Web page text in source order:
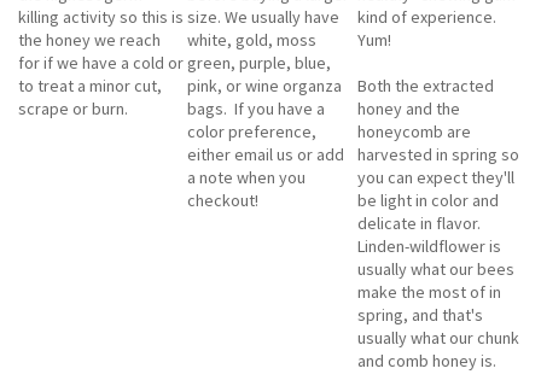
killing activity so this is
the honey we reach
for if we have a cold or
to treat a minor cut,
scrape or burn.
size. We usually have
white, gold, moss
green, purple, blue,
pink, or wine organza
bags. If you have a
color preference,
either email us or add
a note when you
checkout!
kind of experience.
Yum!
Both the extracted
honey and the
honeycomb are
harvested in spring so
you can expect they'll
be light in color and
delicate in flavor.
Linden-wildflower is
usually what our bees
make the most of in
spring, and that's
usually what our chunk
and comb honey is.